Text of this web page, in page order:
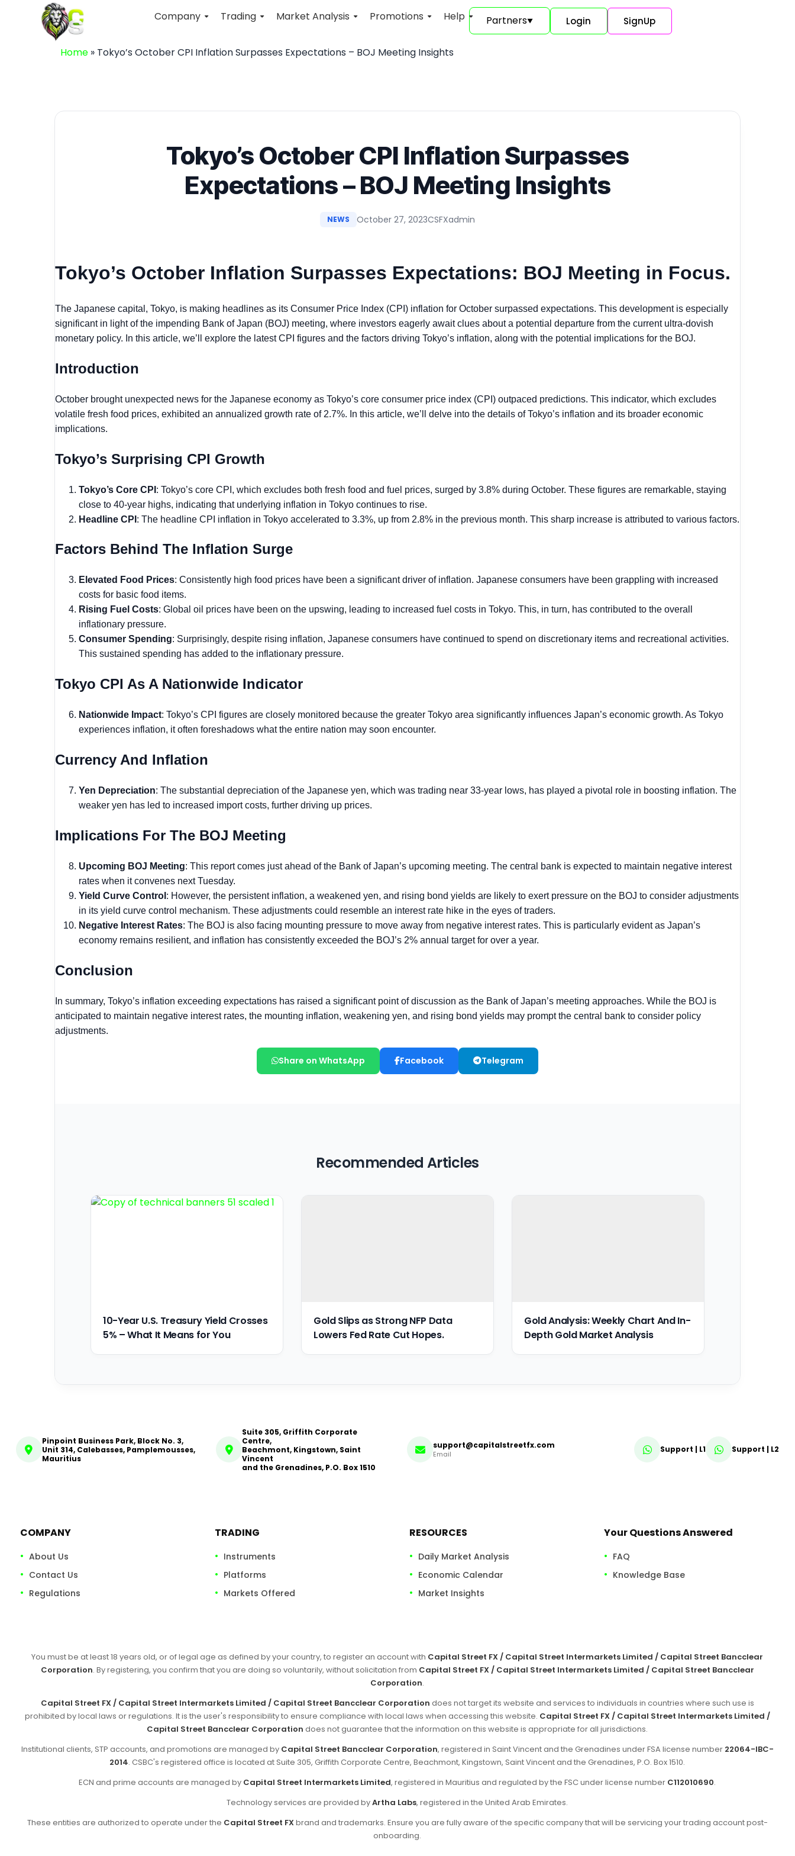
Company Trading Market Analysis Promotions Help Partners▼ Login SignUp
Home » Tokyo’s October CPI Inflation Surpasses Expectations – BOJ Meeting Insights
Tokyo’s October CPI Inflation Surpasses
Expectations – BOJ Meeting Insights
NEWS October 27, 2023CSFXadmin
Share on WhatsApp Facebook Telegram
Recommended Articles
10-Year U.S. Treasury Yield Crosses
5% – What It Means for You
Gold Slips as Strong NFP Data
Lowers Fed Rate Cut Hopes.
Gold Analysis: Weekly Chart And In-
Depth Gold Market Analysis
Pinpoint Business Park, Block No. 3,
Unit 314, Calebasses, Pamplemousses,
Mauritius
Suite 305, Griffith Corporate
Centre,
Beachmont, Kingstown, Saint
Vincent
and the Grenadines, P.O. Box 1510
support@capitalstreetfx.com
Email
Support | L1 Support | L2
COMPANY
About Us
Contact Us
Regulations
TRADING
Instruments
Platforms
Markets Offered
RESOURCES
Daily Market Analysis
Economic Calendar
Market Insights
Your Questions Answered
FAQ
Knowledge Base
You must be at least 18 years old, or of legal age as defined by your country, to register an account with Capital Street FX / Capital Street Intermarkets Limited / Capital Street Bancclear
Corporation. By registering, you confirm that you are doing so voluntarily, without solicitation from Capital Street FX / Capital Street Intermarkets Limited / Capital Street Bancclear
Corporation.
Capital Street FX / Capital Street Intermarkets Limited / Capital Street Bancclear Corporation does not target its website and services to individuals in countries where such use is
prohibited by local laws or regulations. It is the user's responsibility to ensure compliance with local laws when accessing this website. Capital Street FX / Capital Street Intermarkets Limited /
Capital Street Bancclear Corporation does not guarantee that the information on this website is appropriate for all jurisdictions.
Institutional clients, STP accounts, and promotions are managed by Capital Street Bancclear Corporation, registered in Saint Vincent and the Grenadines under FSA license number 22064-IBC-
2014. CSBC's registered office is located at Suite 305, Griffith Corporate Centre, Beachmont, Kingstown, Saint Vincent and the Grenadines, P.O. Box 1510.
ECN and prime accounts are managed by Capital Street Intermarkets Limited, registered in Mauritius and regulated by the FSC under license number C112010690.
Technology services are provided byArtha Labs, registered in the United Arab Emirates.
These entities are authorized to operate under the Capital Street FXbrand and trademarks. Ensure you are fully aware of the specific company that will be servicing your trading account post-
onboarding.